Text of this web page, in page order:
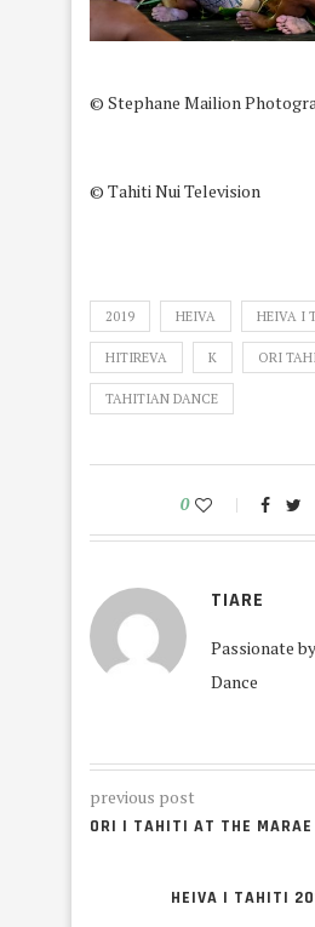
© Stephane Mailion
© Tahiti Nui Television
2019 HEIVA HEIVA I
HITIREVA K ORI
TAHITIAN DANCE
0
TIARE
Passionate
Dance
previous post
ORI I TAHITI AT THE MARAE
HEIVA I TAHITI